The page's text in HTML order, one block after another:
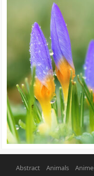
Abstract Animals Anime